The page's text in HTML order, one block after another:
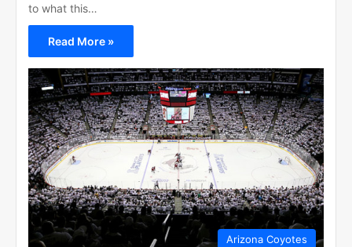
to what this…
Read More »
Arizona Coyotes